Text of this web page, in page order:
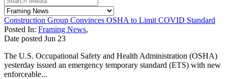
Construction Group Convinces OSHA to Limit COVID Standard
Posted In: Framing News,
Date posted Jun 23
The U.S. Occupational Safety and Health Administration (OSHA)
yesterday issued an emergency temporary standard (ETS) with new
enforceable...